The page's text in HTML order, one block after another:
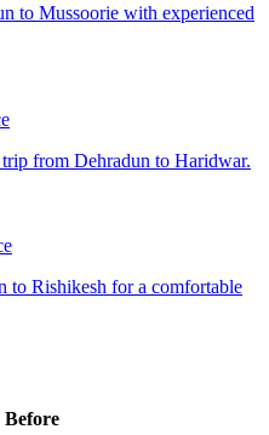
to Mussoorie with experienced
from Dehradun to Haridwar.
to Rishikesh for a comfortable